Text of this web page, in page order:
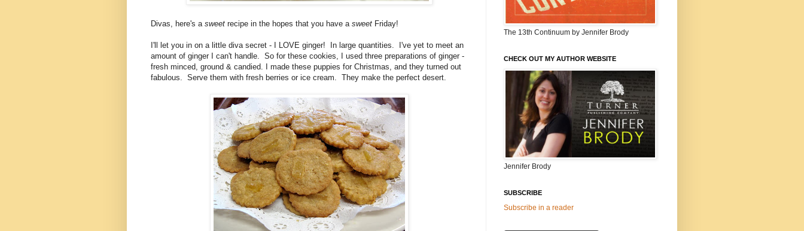
Divas, here's a sweet recipe in the hopes that you have a sweet Friday!
I'll let you in on a little diva secret - I LOVE ginger! In large quantities. I've yet to meet an
amount of ginger I can't handle. So for these cookies, I used three preparations of ginger -
fresh minced, ground & candied. I made these puppies for Christmas, and they turned out
fabulous. Serve them with fresh berries or ice cream. They make the perfect desert.
The 13th Continuum by Jennifer Brody
CHECK OUT MY AUTHOR WEBSITE
Jennifer Brody
SUBSCRIBE
Subscribe in a reader